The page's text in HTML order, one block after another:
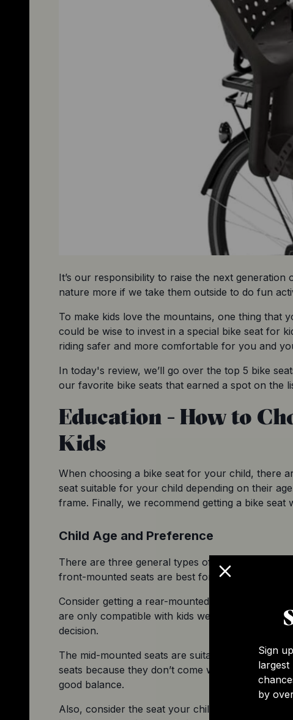
It’s our responsibility to raise the next
nature more if we take them outside to do fun
To make kids love the mountains, one thing that
could be wise to invest in a special bike seat for
riding safer and more comfortable for you and
In today's review, we’ll go over the top 5 bike
our favorite bike seats that earned a spot on the
Education - How to
Kids
When choosing a bike seat for your child, there
seat suitable for your child depending on their
frame. Finally, we recommend getting a bike seat
Child Age and Preference
There are three general types of
front-mounted seats are best for children
Consider getting a rear-mounted seat if you have
are only compatible with kids weighing around
decision.
The mid-mounted seats are suitable for children
seats because they don’t come with a harness.
good balance.
Also, consider the seat your child likes the most.
Sign
largest
by